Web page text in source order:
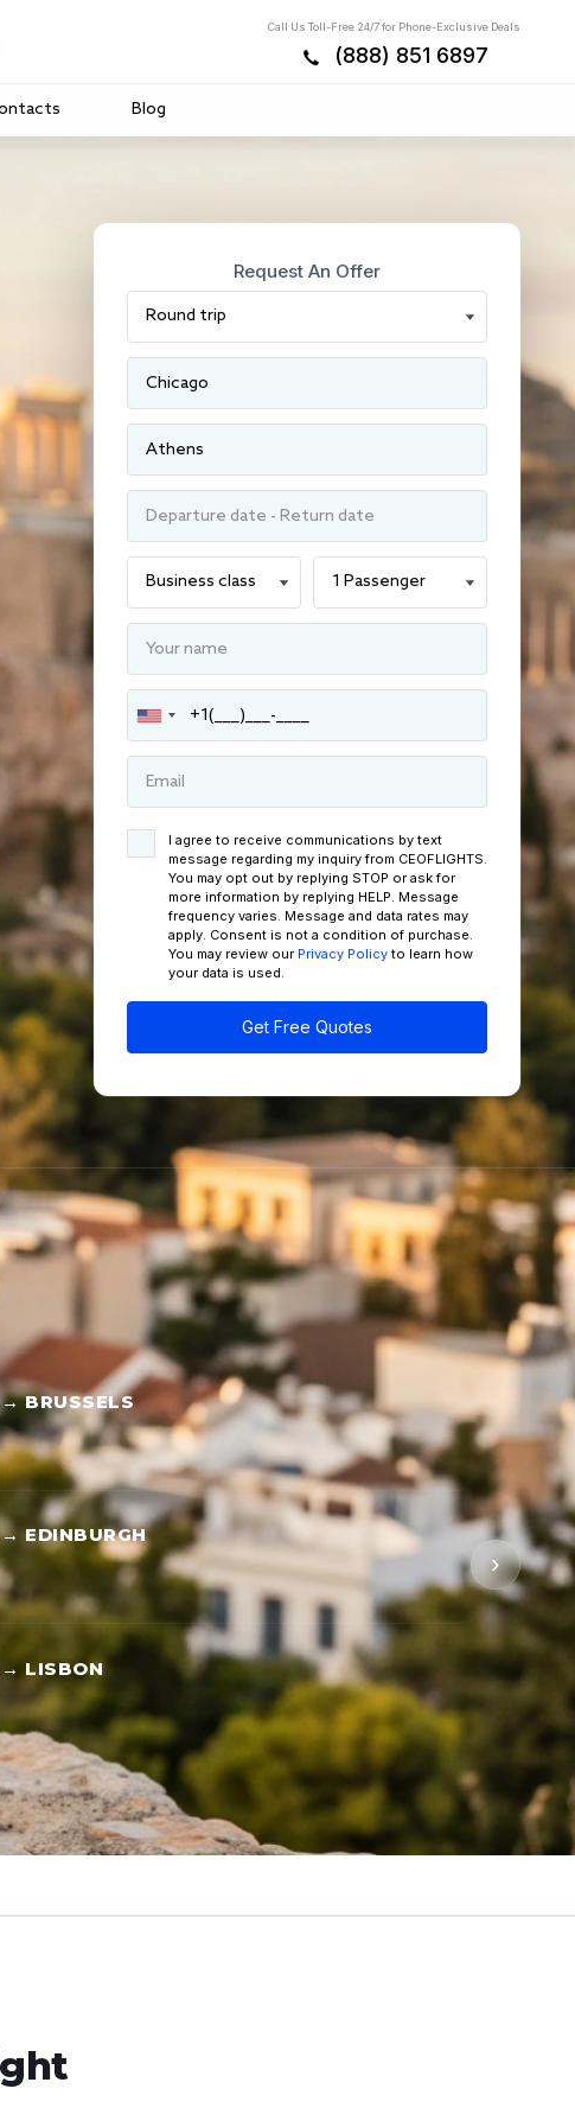
Call Us Toll-Free 24/7 for Phone-Exclusive Deals
(888) 851 6897
Blog
Request An Offer
I agree to receive communications by text
message regarding my inquiry from CEOFLIGHTS.
You may opt out by replying STOP or ask for
more information by replying HELP. Message
frequency varies. Message and data rates may
apply. Consent is not a condition of purchase.
You may review our Privacy Policy to learn how
your data is used.
Get Free Quotes
BRUSSELS
EDINBURGH
→ LISBON
›